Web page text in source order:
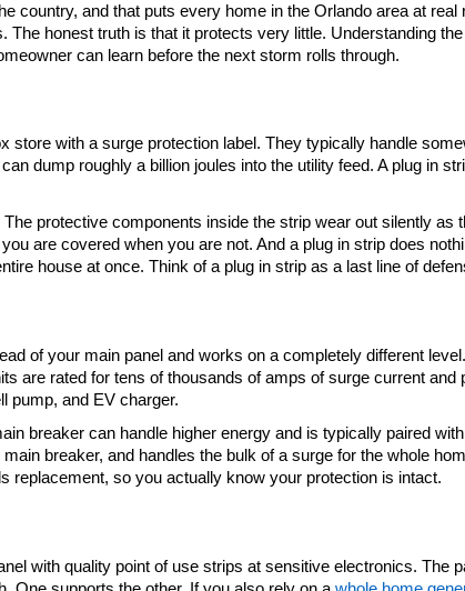
country, and that puts every home in the Orlando area at
honest truth is that it protects very little. Understanding
can learn before the next storm rolls through.
store with a surge protection label. They typically handle
dump roughly a billion joules into the utility feed. A plug in
protective components inside the strip wear out silently as
are covered when you are not. And a plug in strip does
house at once. Think of a plug in strip as a last line of
of your main panel and works on a completely different
are rated for tens of thousands of amps of surge current
pump, and EV charger.
breaker can handle higher energy and is typically paired
breaker, and handles the bulk of a surge for the whole
replacement, so you actually know your protection is intact.
with quality point of use strips at sensitive electronics. The